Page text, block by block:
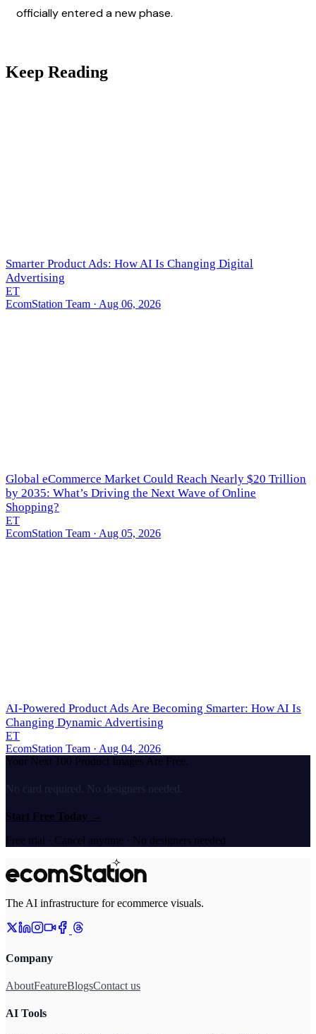
officially entered a new phase.
Keep Reading
Smarter Product Ads: How AI Is Changing Digital
Advertising
ET
EcomStation Team · Aug 06, 2026
Global eCommerce Market Could Reach Nearly $20 Trillion
by 2035: What’s Driving the Next Wave of Online
Shopping?
ET
EcomStation Team · Aug 05, 2026
AI-Powered Product Ads Are Becoming Smarter: How AI Is
Changing Dynamic Advertising
ET
EcomStation Team · Aug 04, 2026
Your Next 100 Product Images Are Free.
No card required. No designers needed.
Start Free Today →
Free trial · Cancel anytime · No designers needed
The AI infrastructure for ecommerce visuals.
Company
AboutFeatureBlogsContact us
AI Tools